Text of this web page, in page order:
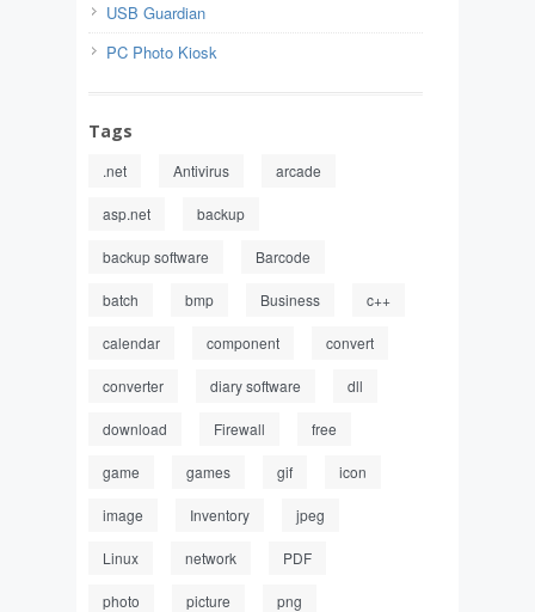
USB Guardian
PC Photo Kiosk
Tags
.net Antivirus arcade
asp.net backup
backup software Barcode
batch bmp Business c++
calendar component convert
converter diary software dll
download Firewall free
game games gif icon
image Inventory jpeg
Linux network PDF
photo picture png